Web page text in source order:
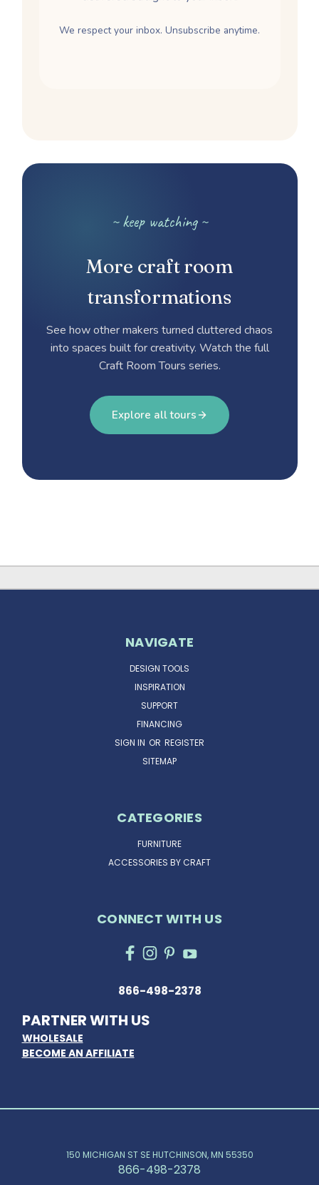
We respect your inbox. Unsubscribe anytime.
~ keep watching ~
More craft room
transformations
See how other makers turned cluttered chaos
into spaces built for creativity. Watch the full
Craft Room Tours series.
Explore all tours
NAVIGATE
DESIGN TOOLS
INSPIRATION
SUPPORT
FINANCING
SIGN IN OR REGISTER
SITEMAP
CATEGORIES
FURNITURE
ACCESSORIES BY CRAFT
CONNECT WITH US
866-498-2378
PARTNER WITH US
WHOLESALE
BECOME AN AFFILIATE
150 MICHIGAN ST SE HUTCHINSON, MN 55350
866-498-2378